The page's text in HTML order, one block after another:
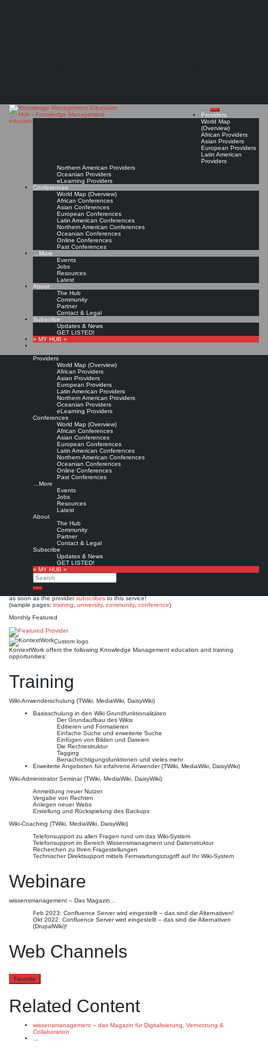
Providers
World Map
(Overview)
African Providers
Asian Providers
European Providers
Latin American
Providers
Northern American Providers
Oceanian Providers
eLearning Providers
Conferences
World Map (Overview)
African Conferences
Asian Conferences
European Conferences
Latin American Conferences
Northern American Conferences
Oceanian Conferences
Online Conferences
Past Conferences
…More
Events
Jobs
Resources
Latest
About
The Hub
Community
Partner
Contact & Legal
Subscribe
Updates & News
GET LISTED!
» MY HUB «
Providers
World Map (Overview)
African Providers
Asian Providers
European Providers
Latin American Providers
Northern American Providers
Oceanian Providers
eLearning Providers
Conferences
World Map (Overview)
African Conferences
Asian Conferences
European Conferences
Latin American Conferences
Northern American Conferences
Oceanian Conferences
Online Conferences
Past Conferences
…More
Events
Jobs
Resources
Latest
About
The Hub
Community
Partner
Contact & Legal
Subscribe
Updates & News
GET LISTED!
» MY HUB «
Search
Search
Call for Participation: Peace!
Posted: February 28, 2022
“Peace does not mean an absence of conflicts; differences will always be there. Peace means
solving these differences through peaceful means; through dialogue, education, knowledge; and
through humane ways.” – Dalai Lama XIV
KontextWork
Leave a comment
This is no official page!
No warranty for correctness & completeness!
This site will be updated with no ads and linked to its KMedu opportunities
as soon as the providersubscribesto this service!
(sample pages: training university, community, conference)
Monthly Featured
Custom logo
KontextWork offers the following Knowledge Management education and training
opportunities:
Training
Wiki-Anwenderschulung (TWiki, MediaWiki, DaisyWiki)
Basisschulung in den Wiki Grundfunktionalitäten
Der Grundaufbau des Wikis
Editieren und Formatieren
Einfache Suche und erweiterte Suche
Einfügen von Bilden und Dateien
Die Rechtestruktur
Tagging
Benachrichtigungsfunktionen und vieles mehr
Erweiterte Angeboten für erfahrene Anwender (TWiki, MediaWiki, DaisyWiki)
Wiki-Administrator Seminar (TWiki, MediaWiki, DaisyWiki)
Anmeldung neuer Nutzer
Vergabe von Rechten
Anlegen neuer Webs
Erstellung und Rückspielung des Backups
Wiki-Coaching (TWiki, MediaWiki, DaisyWiki)
Telefonsupport zu allen Fragen rund um das Wiki-System
Telefonsupport im Bereich Wissensmanagment und Datenstruktur
Recherchen zu Ihren Fragestellungen
Technischer Direktsupport mittels Fernwartungszugriff auf Ihr Wiki-System
Webinare
wissensmanagement – Das Magazin…
Feb 2023: Confluence Server wird eingestellt – das sind die Alternativen!
Okt 2022: Confluence Server wird eingestellt – das sind die Alternativen
(DrupalWiki)!
Web Channels
Favorite
Related Content
wissensmanagement – das Magazin für Digitalisierung, Vernetzung &
Collaboration